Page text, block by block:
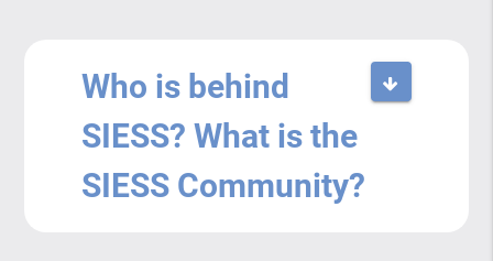
Who is behind
SIESS? What is the
SIESS Community?